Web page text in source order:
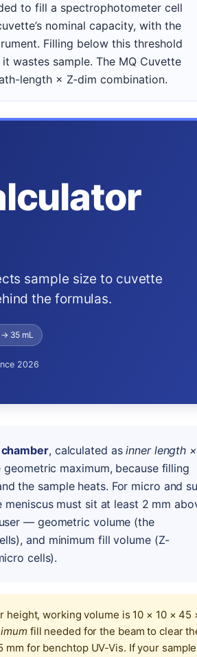
to fill a spectrophotometer cell
nominal capacity, with the
Filling below this threshold
wastes sample. The MQ Cuvette
length × Z-dim combination.
sample size to cuvette
the formulas.
→ 35 mL
2026
, calculated asinner length ×
maximum, because filling
the sample heats. For micro and
must sit at least 2 mm
— geometric volume (the
and minimum fill volume (Z-
cells).
height, working volume is 10 × 10 × 45
fill needed for the beam to clear
for benchtop UV-Vis. If your